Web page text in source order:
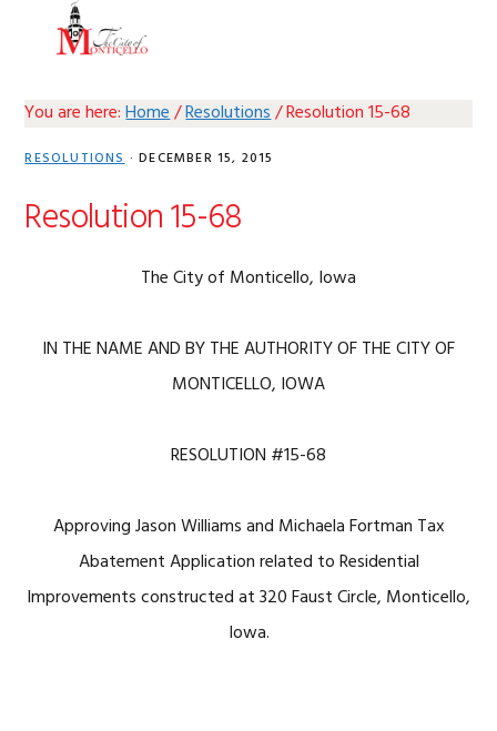
You are here:Home/Resolutions/Resolution 15-68
RESOLUTIONS· DECEMBER 15, 2015
Resolution 15-68
The City of Monticello, Iowa
IN THE NAME AND BY THE AUTHORITY OF THE CITY OF
MONTICELLO, IOWA
RESOLUTION #15-68
Approving Jason Williams and Michaela Fortman Tax
Abatement Application related to Residential
Improvements constructed at 320 Faust Circle, Monticello,
Iowa.